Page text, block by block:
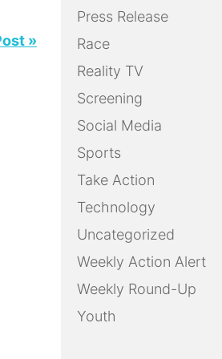
»
Press Release
Race
Reality TV
Screening
Social Media
Sports
Take Action
Technology
Uncategorized
Weekly Action Alert
Weekly Round-Up
Youth